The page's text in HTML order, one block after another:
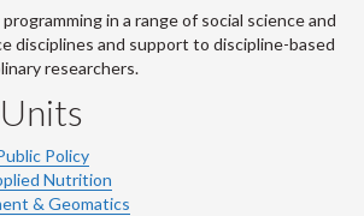
in a range of social science and
disciplines and support to discipline-based
researchers.
Policy
Nutrition
& Geomatics